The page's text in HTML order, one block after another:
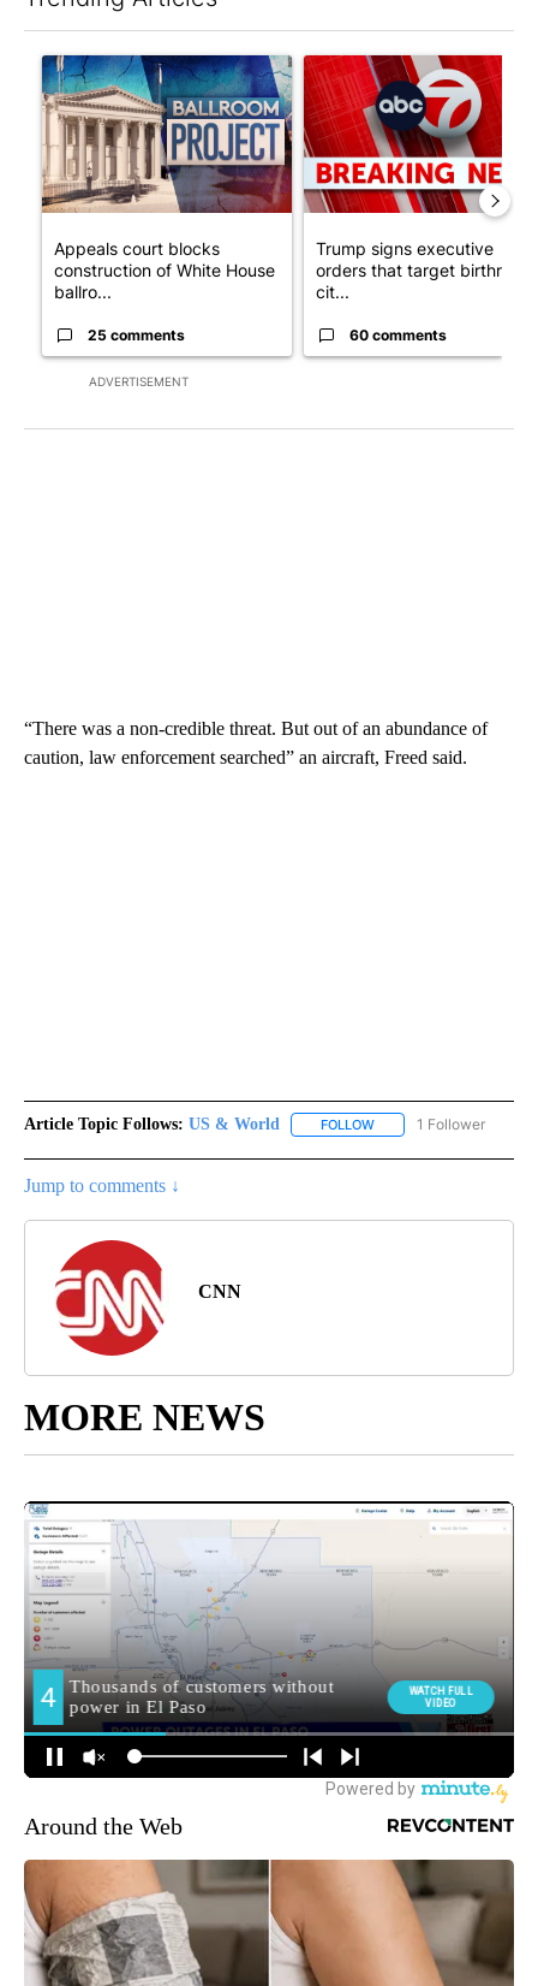
ADVERTISEMENT
A trending article titled "Appeals court blocks construction of
Appeals court blocks
construction of White House
ballro...
25 comments
A trending article titled
Trump signs executive
orders that target birthright
cit...
60 comments
“There was a non-credible threat. But out of an abundance of
caution, law enforcement searched” an aircraft, Freed said.
Article Topic Follows: US & World FOLLOW FOLLOW "US & WORLD"
1 Follower
Jump to comments ↓
CNN
MORE NEWS
Around the Web